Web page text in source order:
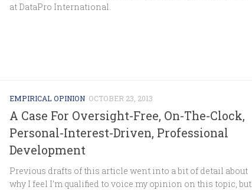
at DataPro International.
EMPIRICAL OPINION OCTOBER 23, 2013
A Case For Oversight-Free, On-The-Clock,
Personal-Interest-Driven, Professional
Development
Previous drafts of this article went into a bit of detail about
why I feel I’m qualified to voice my opinion on this topic, but